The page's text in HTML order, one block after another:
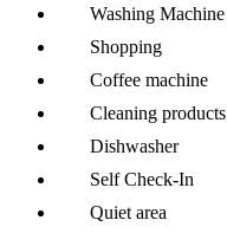
Washing Machine
Shopping
Coffee machine
Cleaning products
Dishwasher
Self Check-In
Quiet area